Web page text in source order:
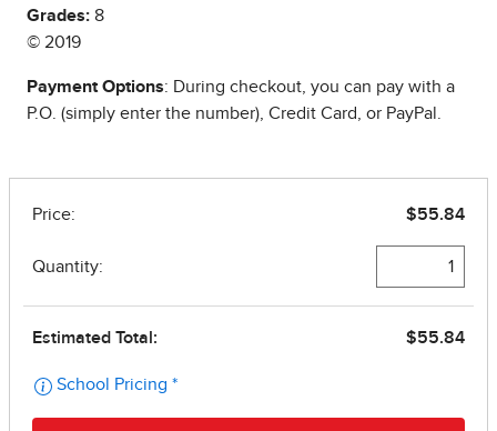
Grades: 8
© 2019
Payment Options: During checkout, you can pay with a
P.O. (simply enter the number), Credit Card, or PayPal.